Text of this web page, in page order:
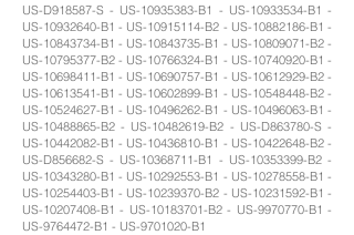
US-D918587-S - US-10935383-B1 - US-10933534-B1 -
US-10932640-B1 - US-10915114-B2 - US-10882186-B1 -
US-10843734-B1 - US-10843735-B1 - US-10809071-B2 -
US-10795377-B2 - US-10766324-B1 - US-10740920-B1 -
US-10698411-B1 - US-10690757-B1 - US-10612929-B2 -
US-10613541-B1 - US-10602899-B1 - US-10548448-B2 -
US-10524627-B1 - US-10496262-B1 - US-10496063-B1 -
US-10488865-B2 - US-10482619-B2 - US-D863780-S -
US-10442082-B1 - US-10436810-B1 - US-10422648-B2 -
US-D856682-S - US-10368711-B1 - US-10353399-B2 -
US-10343280-B1 - US-10292553-B1 - US-10278558-B1 -
US-10254403-B1 - US-10239370-B2 - US-10231592-B1 -
US-10207408-B1 - US-10183701-B2 - US-9970770-B1 -
US-9764472-B1 - US-9701020-B1